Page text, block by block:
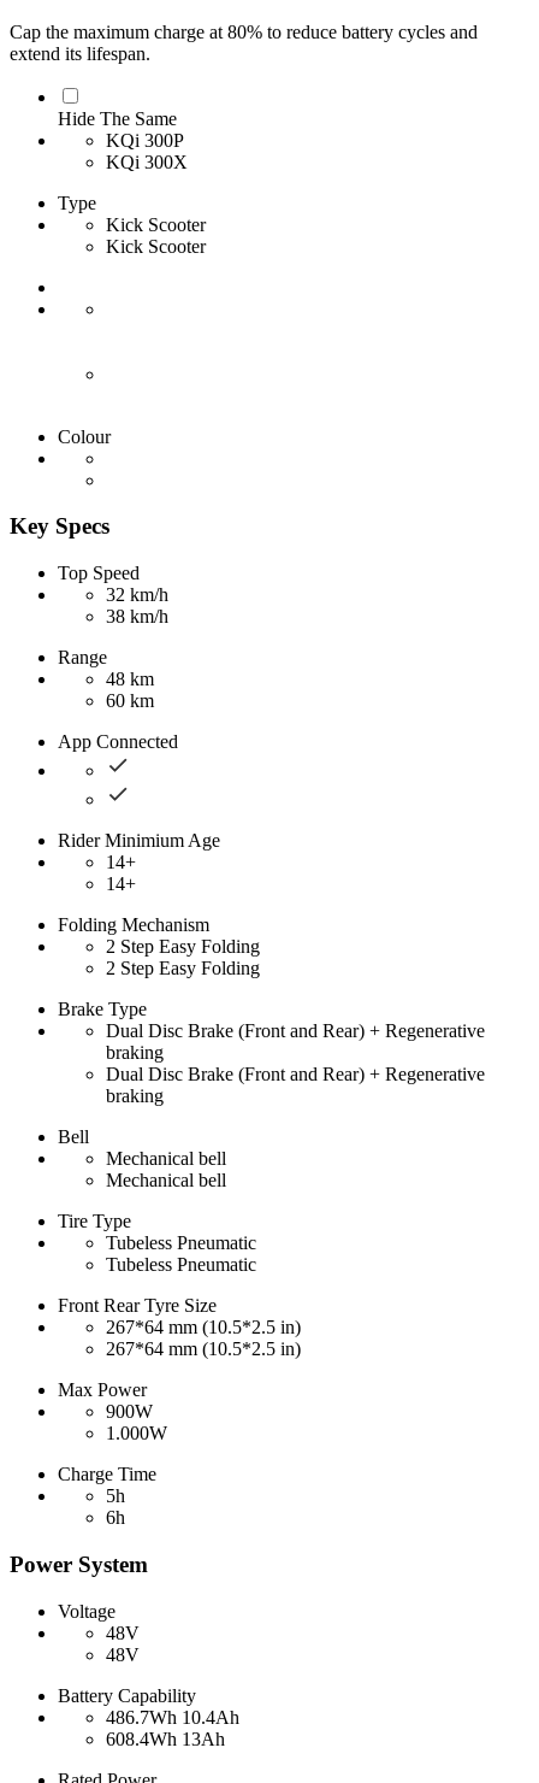
Cap the maximum charge at 80% to reduce battery cycles and
extend its lifespan.
Hide The Same
KQi 300P
KQi 300X
Type
Kick Scooter
Kick Scooter
Colour
Key Specs
Top Speed
32 km/h
38 km/h
Range
48 km
60 km
App Connected
Rider Minimium Age
14+
14+
Folding Mechanism
2 Step Easy Folding
2 Step Easy Folding
Brake Type
Dual Disc Brake (Front and Rear) + Regenerative
braking
Dual Disc Brake (Front and Rear) + Regenerative
braking
Bell
Mechanical bell
Mechanical bell
Tire Type
Tubeless Pneumatic
Tubeless Pneumatic
Front Rear Tyre Size
267*64 mm (10.5*2.5 in)
267*64 mm (10.5*2.5 in)
Max Power
900W
1.000W
Charge Time
5h
6h
Power System
Voltage
48V
48V
Battery Capability
486.7Wh 10.4Ah
608.4Wh 13Ah